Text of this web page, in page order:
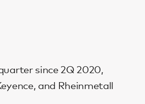
since 2Q 2020,
and Rheinmetall